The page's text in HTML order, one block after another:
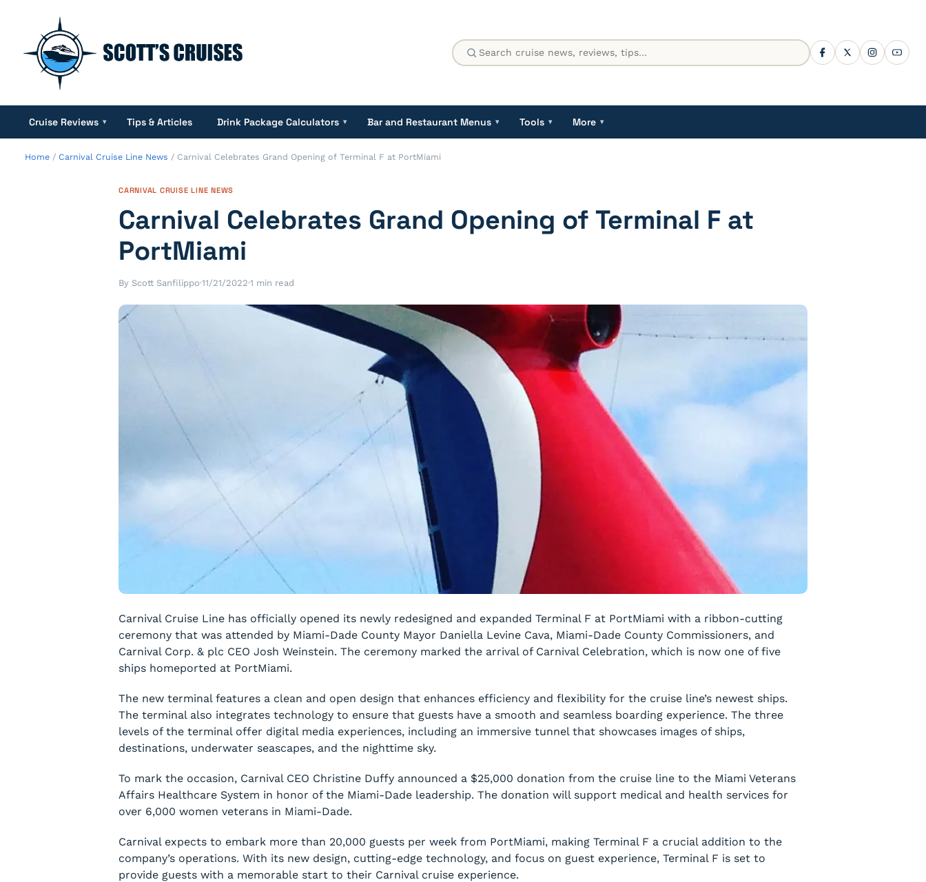
Cruise Reviews ▾ Tips & Articles Drink Package Calculators ▾ Bar and Restaurant Menus ▾ Tools ▾ More ▾
Home / Carnival Cruise Line News / Carnival Celebrates Grand Opening of Terminal F at PortMiami
CARNIVAL CRUISE LINE NEWS
Carnival Celebrates Grand Opening of Terminal F at
PortMiami
By Scott Sanfilippo·11/21/2022·1 min read
Carnival Cruise Line has officially opened its newly redesigned and expanded Terminal F at PortMiami with a ribbon-cutting
ceremony that was attended by Miami-Dade County Mayor Daniella Levine Cava, Miami-Dade County Commissioners, and
Carnival Corp. & plc CEO Josh Weinstein. The ceremony marked the arrival of Carnival Celebration, which is now one of five
ships homeported at PortMiami.
The new terminal features a clean and open design that enhances efficiency and flexibility for the cruise line’s newest ships.
The terminal also integrates technology to ensure that guests have a smooth and seamless boarding experience. The three
levels of the terminal offer digital media experiences, including an immersive tunnel that showcases images of ships,
destinations, underwater seascapes, and the nighttime sky.
To mark the occasion, Carnival CEO Christine Duffy announced a $25,000 donation from the cruise line to the Miami Veterans
Affairs Healthcare System in honor of the Miami-Dade leadership. The donation will support medical and health services for
over 6,000 women veterans in Miami-Dade.
Carnival expects to embark more than 20,000 guests per week from PortMiami, making Terminal F a crucial addition to the
company’s operations. With its new design, cutting-edge technology, and focus on guest experience, Terminal F is set to
provide guests with a memorable start to their Carnival cruise experience.